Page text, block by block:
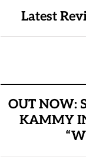
Latest
OUT NOW:
KAMMY